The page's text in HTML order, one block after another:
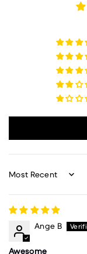
Sort by
Ange B
Awesome